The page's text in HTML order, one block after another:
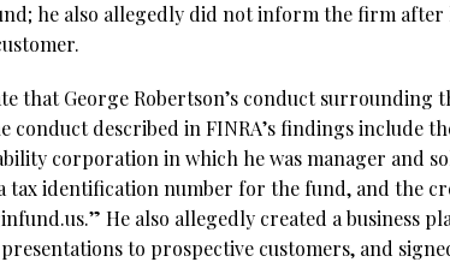
he also allegedly did not inform the firm after
that George Robertson’s conduct surrounding
conduct described in FINRA’s findings include
corporation in which he was manager and
tax identification number for the fund, and the
He also allegedly created a business
to prospective customers, and